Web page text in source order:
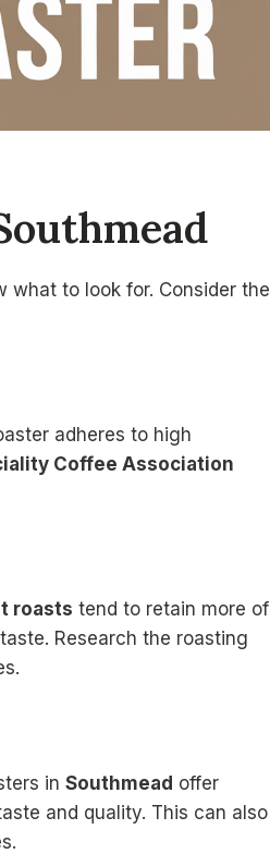
what to look for. Consider the
adheres to high
Coffee Association
roasts tend to retain more of
Research the roasting
in Southmead offer
and quality. This can also